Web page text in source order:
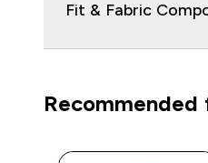
Fit & Fabric
Recommended